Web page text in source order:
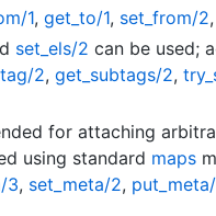
1, get_to/1, set_from/2
set_els/2 can be used;
2, get_subtags/2,
for attaching
using standard maps
3, set_meta/2,